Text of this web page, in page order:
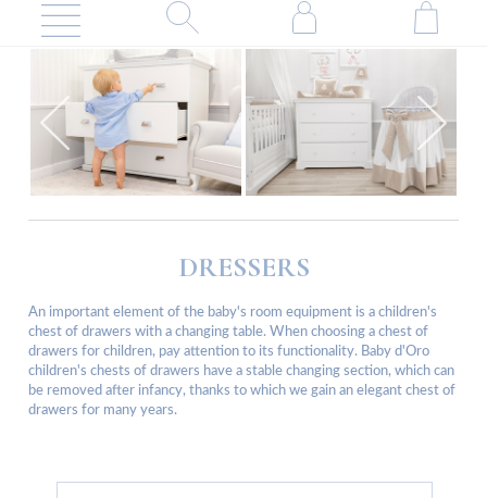
DRESSERS
An important element of the baby's room equipment is a children's
chest of drawers with a changing table. When choosing a chest of
drawers for children, pay attention to its functionality. Baby d'Oro
children's chests of drawers have a stable changing section, which can
be removed after infancy, thanks to which we gain an elegant chest of
drawers for many years.